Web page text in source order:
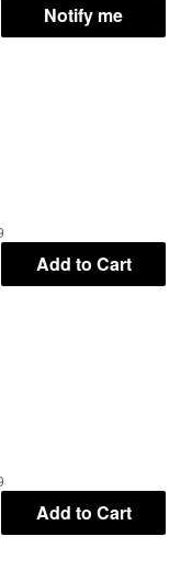
Notify me
Add to Cart
Add to Cart